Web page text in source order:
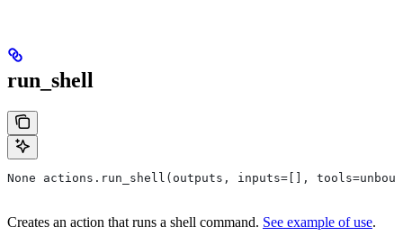
run_shell
None actions.run_shell(outputs, inputs=[], tools=unbound,
Creates an action that runs a shell command. See example of use.